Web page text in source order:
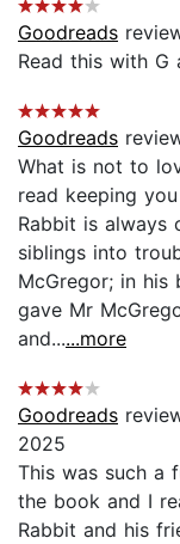
Goodreads
Read this with G
Goodreads
What is not to
read keeping
Rabbit is always
siblings into
McGregor; in his
gave Mr
and......more
Goodreads
2025
This was such a
the book and I
Rabbit and his